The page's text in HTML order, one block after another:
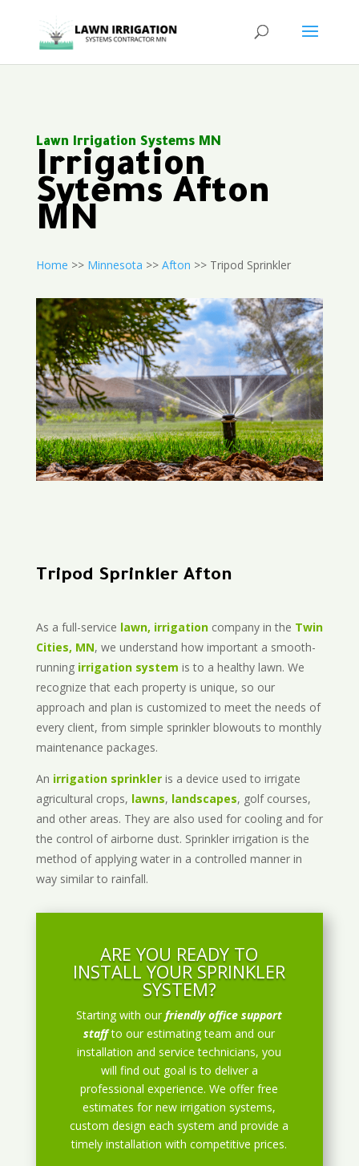
Lawn Irrigation Systems MN
Irrigation
Sytems Afton
MN
Home >> Minnesota >> Afton >> Tripod Sprinkler
Tripod Sprinkler Afton
As a full-service lawn, irrigationcompany in the Twin
Cities, MN, we understand how important a smooth-
running irrigation system is to a healthy lawn. We
recognize that each property is unique, so our
approach and plan is customized to meet the needs of
every client, from simple sprinkler blowouts to monthly
maintenance packages.
An irrigation sprinkleris a device used to irrigate
agricultural crops, lawns, landscapes, golf courses,
and other areas. They are also used for cooling and for
the control of airborne dust. Sprinkler irrigation is the
method of applying water in a controlled manner in
way similar to rainfall.
ARE YOU READY TO
INSTALL YOUR SPRINKLER
SYSTEM?
Starting with ourfriendly office support
staff to our estimating team and our
installation and service technicians, you
will find out goal is to deliver a
professional experience. We offer free
estimates for new irrigation systems,
custom design each system and provide a
timely installation with competitive prices.